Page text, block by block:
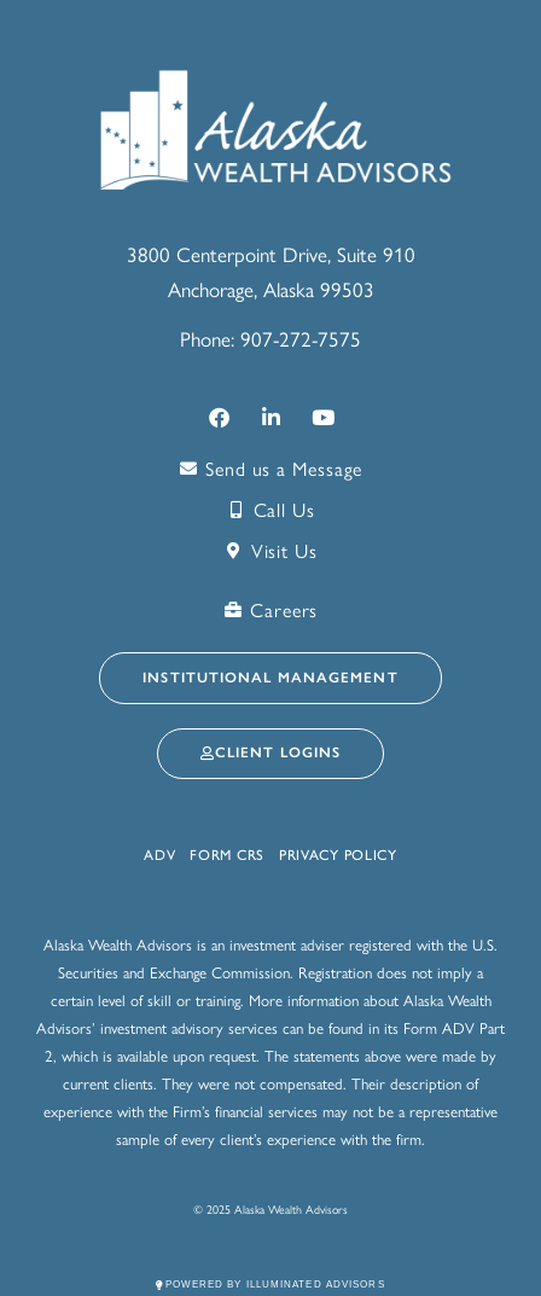
3800 Centerpoint Drive, Suite 910
Anchorage, Alaska 99503
Phone: 907-272-7575
Send us a Message
Call Us
Visit Us
Careers
INSTITUTIONAL MANAGEMENT
CLIENT LOGINS
ADV FORM CRS PRIVACY POLICY
Alaska Wealth Advisors is an investment adviser registered with the U.S.
Securities and Exchange Commission. Registration does not imply a
certain level of skill or training. More information about Alaska Wealth
Advisors’ investment advisory services can be found in its Form ADV Part
2, which is available upon request. The statements above were made by
current clients. They were not compensated. Their description of
experience with the Firm’s financial services may not be a representative
sample of every client’s experience with the firm.
© 2025 Alaska Wealth Advisors
POWERED BY ILLUMINATED ADVISORS